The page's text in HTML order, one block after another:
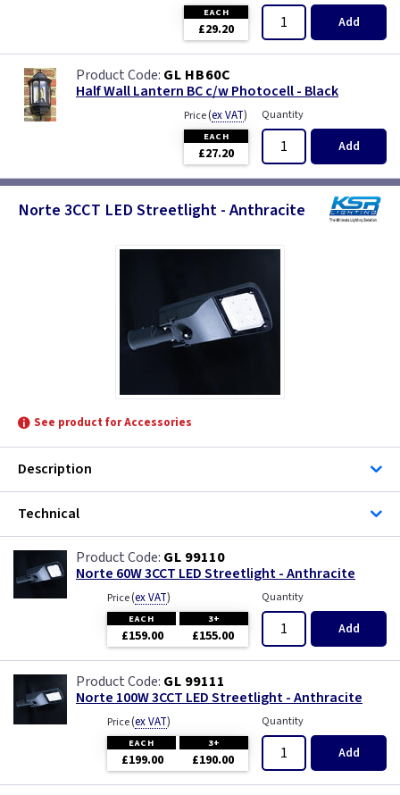
EACH
£29.20 Add
GL HB60C
Half Wall Lantern BC c/w Photocell - Black
Price(ex VAT)
EACH
£27.20
Quantity
Add
Norte 3CCT LED Streetlight - Anthracite
See product for Accessories
Description
Technical
GL 99110
Norte 60W 3CCT LED Streetlight - Anthracite
Price(ex VAT)
EACH 3+
£159.00 £155.00
Quantity
Add
GL 99111
Norte 100W 3CCT LED Streetlight - Anthracite
Price(ex VAT)
EACH 3+
£199.00 £190.00
Quantity
Add